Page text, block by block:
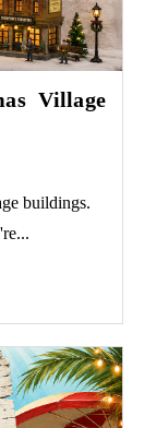
Village
buildings.